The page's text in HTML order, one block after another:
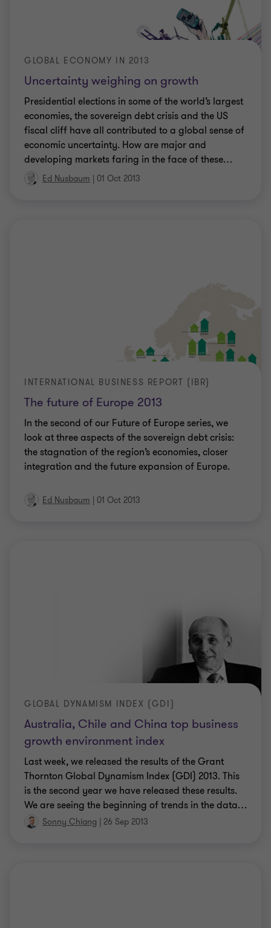
Uncertainty weighing on growth
GLOBAL ECONOMY IN 2013
Presidential elections in some of the world’s largest
economies, the sovereign debt crisis and the US
fiscal cliff have all contributed to a global sense of
economic uncertainty. How are major and
developing markets faring in the face of these…
Ed Nusbaum | 01 Oct 2013
The future of Europe 2013
INTERNATIONAL BUSINESS REPORT (IBR)
In the second of our Future of Europe series, we
look at three aspects of the sovereign debt crisis:
the stagnation of the region’s economies, closer
integration and the future expansion of Europe.
Ed Nusbaum | 01 Oct 2013
Australia, Chile and China top business
growth environment index
GLOBAL DYNAMISM INDEX (GDI)
Last week, we released the results of the Grant
Thornton Global Dynamism Index (GDI) 2013. This
is the second year we have released these results.
We are seeing the beginning of trends in the data…
Sonny Chiang | 26 Sep 2013